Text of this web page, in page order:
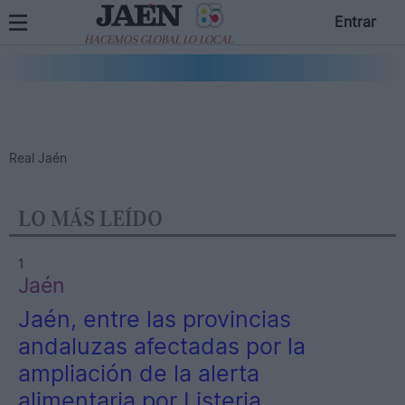
HACEMOS GLOBAL LO LOCAL
Entrar
Real Jaén
LO MÁS LEÍDO
1
Jaén
Jaén, entre las provincias
andaluzas afectadas por la
ampliación de la alerta